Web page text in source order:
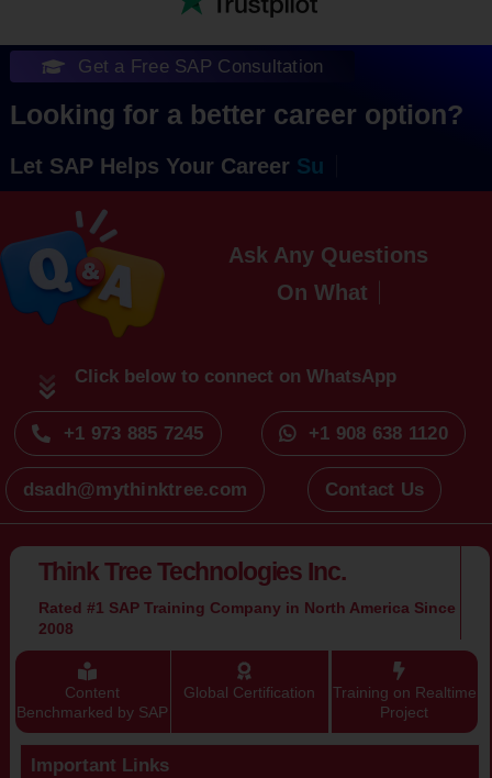
Get a Free SAP Consultation
Looking for a better career option?
Let SAP Helps Your Career
Ask Any Questions
On
Click below to connect on WhatsApp
+1 973 885 7245 +1 908 638 1120
dsadh@mythinktree.com Contact Us
Think Tree Technologies Inc.
Rated #1 SAP Training Company in North America Since
2008
Content
Benchmarked by SAP
Global Certification
Training on Realtime
Project
Important Links